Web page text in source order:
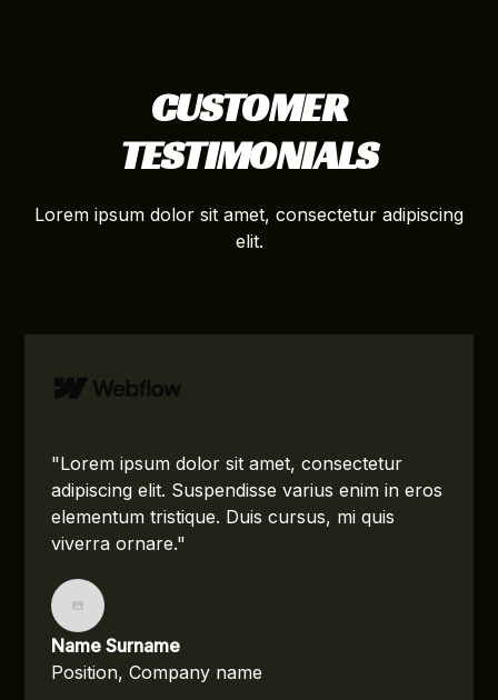
CUSTOMER
TESTIMONIALS
Lorem ipsum dolor sit amet, consectetur adipiscing
elit.
"Lorem ipsum dolor sit amet, consectetur
adipiscing elit. Suspendisse varius enim in eros
elementum tristique. Duis cursus, mi quis
viverra ornare."
Name Surname
Position, Company name